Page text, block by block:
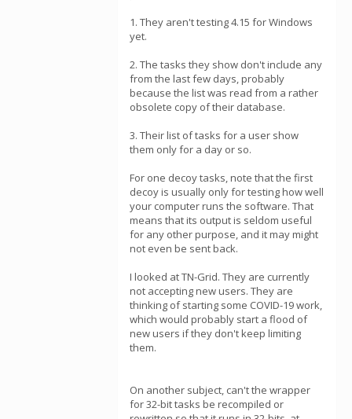
1. They aren't testing 4.15 for Windows
yet.
2. The tasks they show don't include any
from the last few days, probably
because the list was read from a rather
obsolete copy of their database.
3. Their list of tasks for a user show
them only for a day or so.
For one decoy tasks, note that the first
decoy is usually only for testing how well
your computer runs the software. That
means that its output is seldom useful
for any other purpose, and it may might
not even be sent back.
I looked at TN-Grid. They are currently
not accepting new users. They are
thinking of starting some COVID-19 work,
which would probably start a flood of
new users if they don't keep limiting
them.
On another subject, can't the wrapper
for 32-bit tasks be recompiled or